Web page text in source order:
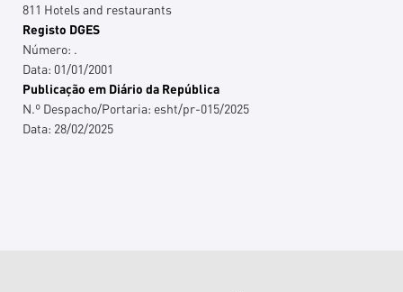
811 Hotels and restaurants
Registo DGES
Número: .
Data: 01/01/2001
Publicação em Diário da República
N.º Despacho/Portaria: esht/pr-015/2025
Data: 28/02/2025